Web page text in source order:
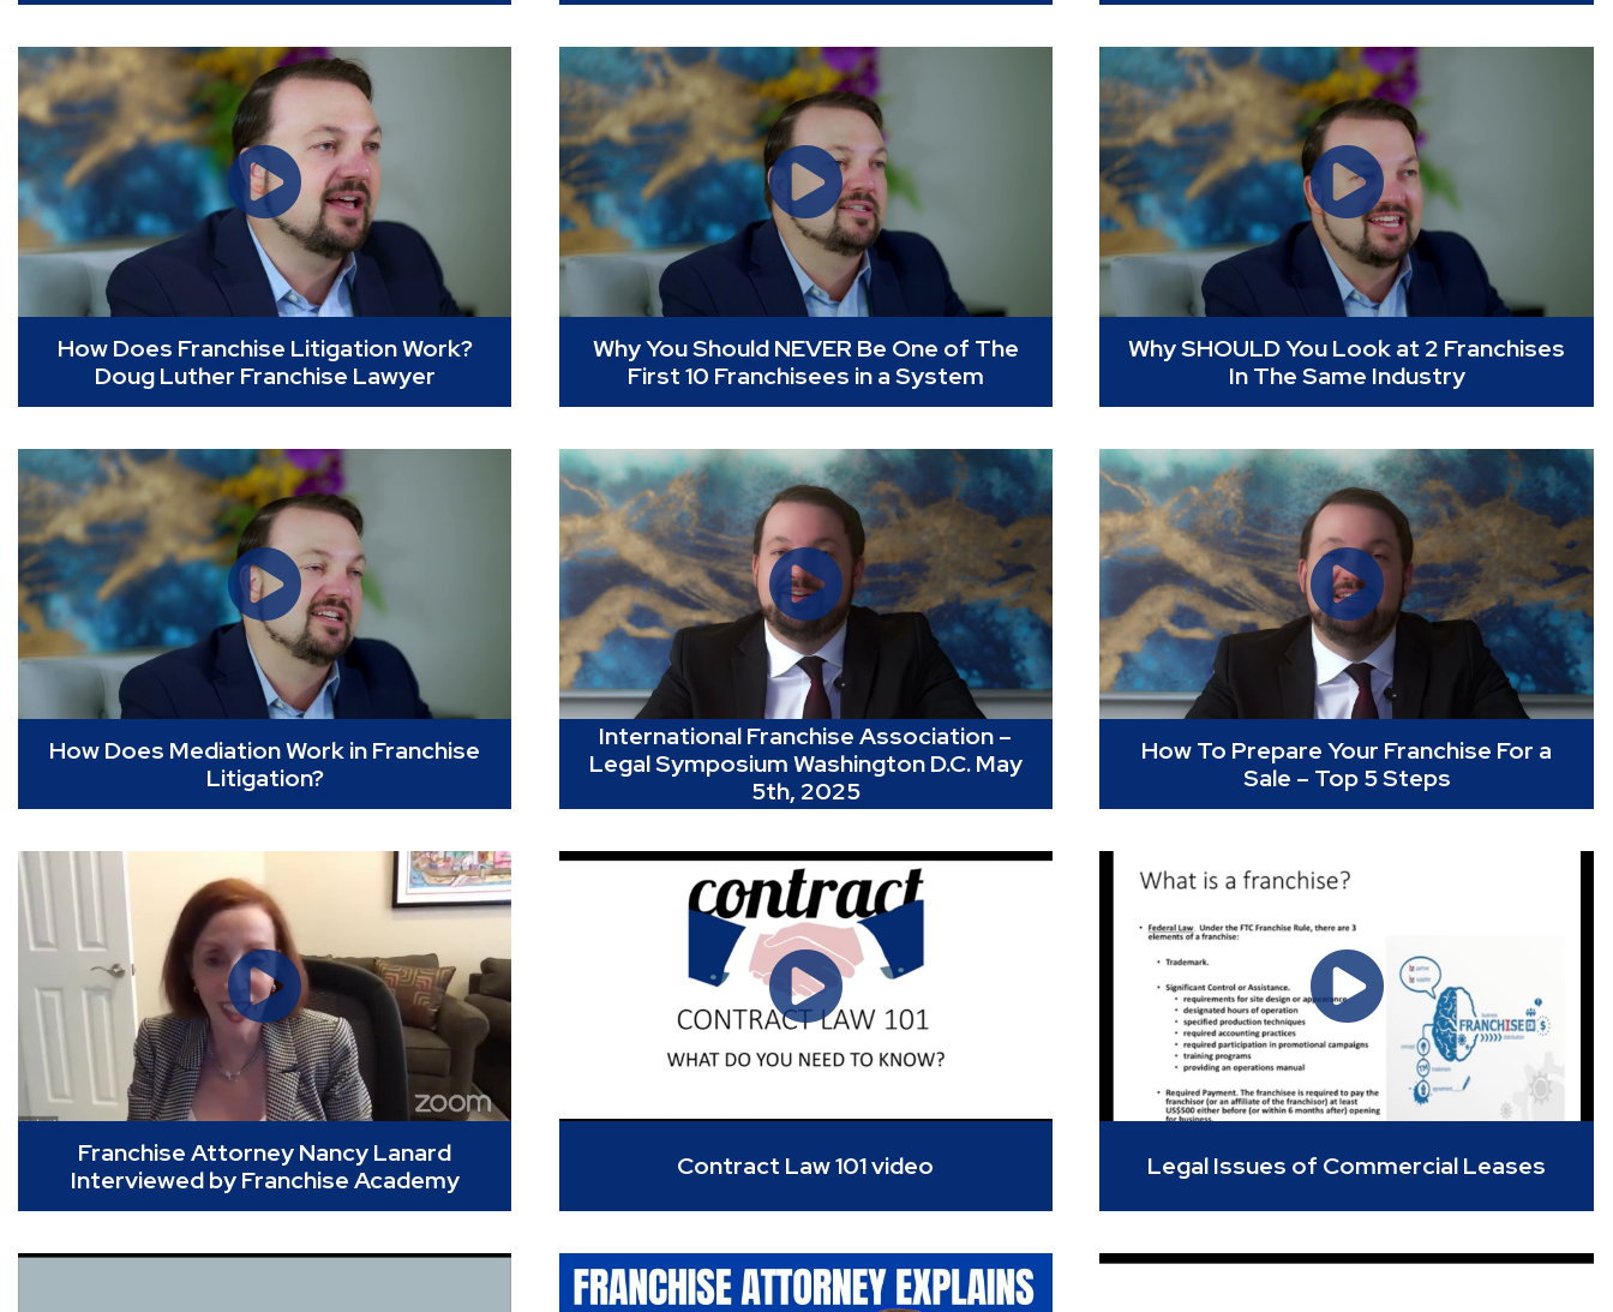
How Does Franchise Litigation Work?
Doug Luther Franchise Lawyer
Why You Should NEVER Be One of The
First 10 Franchisees in a System
Why SHOULD You Look at 2 Franchises
In The Same Industry
How Does Mediation Work in Franchise
Litigation?
International Franchise Association –
Legal Symposium Washington D.C. May
5th, 2025
How To Prepare Your Franchise For a
Sale – Top 5 Steps
Franchise Attorney Nancy Lanard
Interviewed by Franchise Academy
Contract Law 101 video Legal Issues of Commercial Leases